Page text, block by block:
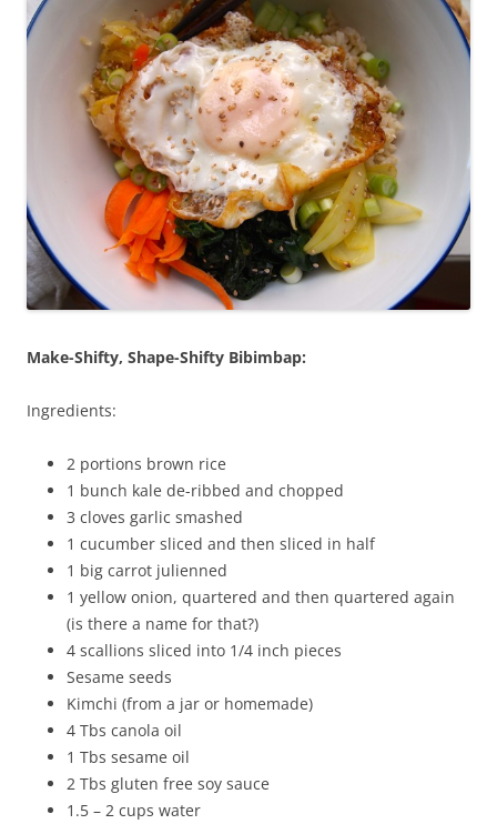
Make-Shifty, Shape-Shifty Bibimbap:
Ingredients:
2 portions brown rice
1 bunch kale de-ribbed and chopped
3 cloves garlic smashed
1 cucumber sliced and then sliced in half
1 big carrot julienned
1 yellow onion, quartered and then quartered again
(is there a name for that?)
4 scallions sliced into 1/4 inch pieces
Sesame seeds
Kimchi (from a jar or homemade)
4 Tbs canola oil
1 Tbs sesame oil
2 Tbs gluten free soy sauce
1.5 – 2 cups water